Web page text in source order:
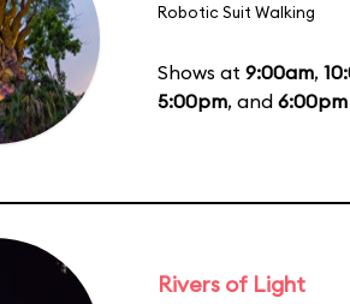
Robotic Suit Walking
Shows at 9:00am,
5:00pm, and 6:00pm
Rivers of Light